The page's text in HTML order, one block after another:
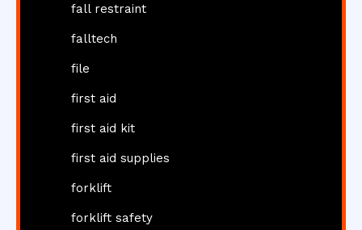
fall restraint
falltech
file
first aid
first aid kit
first aid supplies
forklift
forklift safety